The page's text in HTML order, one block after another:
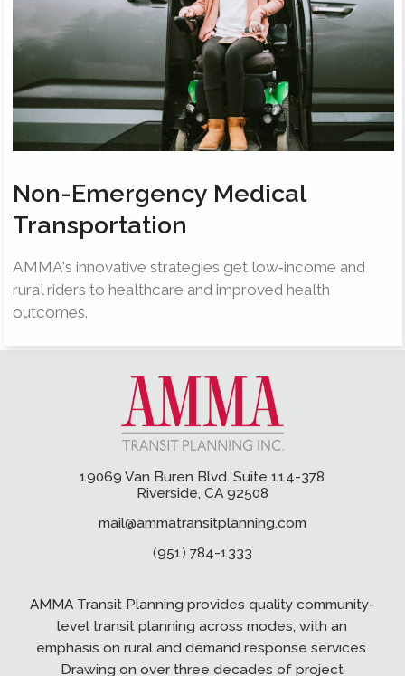
Non-Emergency Medical
Transportation
AMMA's innovative strategies get low‐income and
rural riders to healthcare and improved health
outcomes.
19069 Van Buren Blvd. Suite 114-378
Riverside, CA 92508
mail@ammatransitplanning.com
(951) 784-1333
AMMA Transit Planning provides quality community-
level transit planning across modes, with an
emphasis on rural and demand response services.
Drawing on over three decades of project